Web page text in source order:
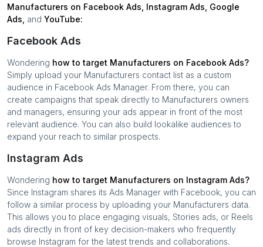
Manufacturers on Facebook Ads, Instagram Ads, Google
Ads, and YouTube:
Facebook Ads
Wondering how to target Manufacturers on Facebook Ads?
Simply upload your Manufacturers contact list as a custom
audience in Facebook Ads Manager. From there, you can
create campaigns that speak directly to Manufacturers owners
and managers, ensuring your ads appear in front of the most
relevant audience. You can also build lookalike audiences to
expand your reach to similar prospects.
Instagram Ads
Wondering how to target Manufacturers on Instagram Ads?
Since Instagram shares its Ads Manager with Facebook, you can
follow a similar process by uploading your Manufacturers data.
This allows you to place engaging visuals, Stories ads, or Reels
ads directly in front of key decision-makers who frequently
browse Instagram for the latest trends and collaborations.